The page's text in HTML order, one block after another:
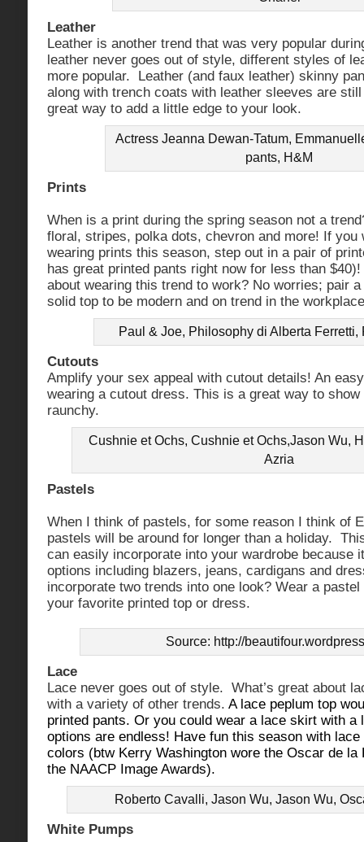
Leather
Leather is another trend that was very popular
leather never goes out of style, different styles of
more popular. Leather (and faux leather) skinny
along with trench coats with leather sleeves are
great way to add a little edge to your look.
Actress Jeanna Dewan-Tatum,
pants, H&M
Prints
When is a print during the spring season not a
floral, stripes, polka dots, chevron and more! If you
wearing prints this season, step out in a pair of
has great printed pants right now for less than
about wearing this trend to work? No worries; pair
solid top to be modern and on trend in the
Paul & Joe, Philosophy di Alberta Ferretti,
Cutouts
Amplify your sex appeal with cutout details! An
wearing a cutout dress. This is a great way to
raunchy.
Cushnie et Ochs, Cushnie et Ochs,Jason Wu,
Azria
Pastels
When I think of pastels, for some reason I think of
pastels will be around for longer than a holiday.
can easily incorporate into your wardrobe because
options including blazers, jeans, cardigans and
incorporate two trends into one look? Wear a
your favorite printed top or dress.
Source: http://
Lace
Lace never goes out of style. What’s great about
with a variety of other trends. A lace peplum top
printed pants. Or you could wear a lace skirt with a
options are endless! Have fun this season with
colors (btw Kerry Washington wore the Oscar de la
the NAACP Image Awards).
Roberto Cavalli, Jason Wu, Jason Wu,
White Pumps